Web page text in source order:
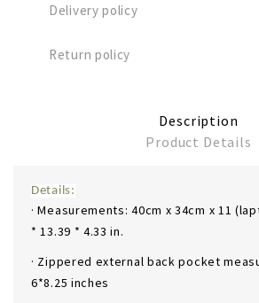
Delivery policy
Return policy
Description
Product Details
Details:
· Measurements: 40cm x 34cm x 11
* 13.39 * 4.33 in.
· Zippered external back pocket
6*8.25 inches